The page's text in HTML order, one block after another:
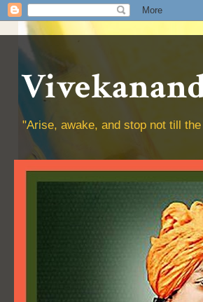
"Arise, awake, and stop not till